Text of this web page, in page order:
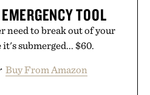
TOOL
need to break out of your
it's submerged... $60.
Buy From Amazon